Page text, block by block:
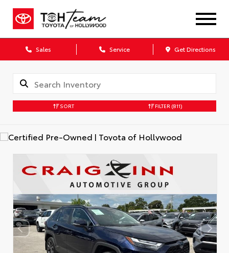
Sales Service Get Directions
SORT FILTER (811)